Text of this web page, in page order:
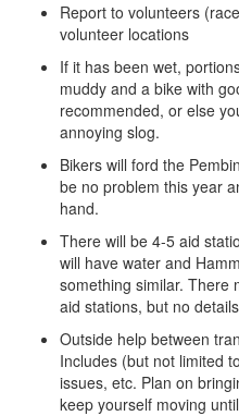
Report to volunteers
volunteer locations
If it has been wet,
muddy and a bike with
recommended, or else
annoying slog.
Bikers will ford the
be no problem this year
hand.
There will be 4­-5 aid
will have water and
something similar. There
aid stations, but no
Outside help between
Includes (but not limited
issues, etc. Plan on
keep yourself moving